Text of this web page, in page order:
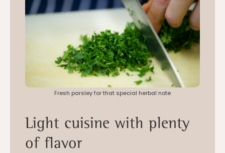
Fresh parsley for that special herbal note
Light cuisine with plenty
of flavor